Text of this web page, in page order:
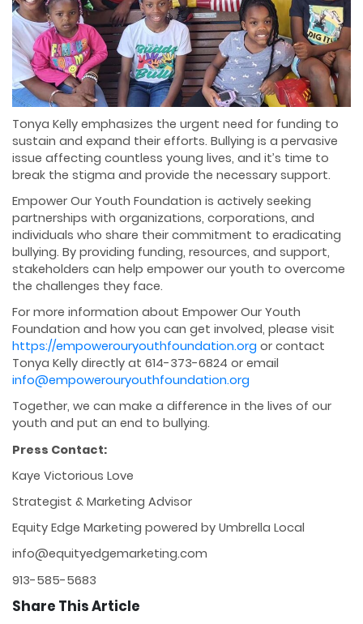
Tonya Kelly emphasizes the urgent need for funding to
sustain and expand their efforts. Bullying is a pervasive
issue affecting countless young lives, and it’s time to
break the stigma and provide the necessary support.
Empower Our Youth Foundation is actively seeking
partnerships with organizations, corporations, and
individuals who share their commitment to eradicating
bullying. By providing funding, resources, and support,
stakeholders can help empower our youth to overcome
the challenges they face.
For more information about Empower Our Youth
Foundation and how you can get involved, please visit
https://empowerouryouthfoundation.org or contact
Tonya Kelly directly at 614-373-6824 or email
info@empowerouryouthfoundation.org
Together, we can make a difference in the lives of our
youth and put an end to bullying.
Press Contact:
Kaye Victorious Love
Strategist & Marketing Advisor
Equity Edge Marketing powered by Umbrella Local
info@equityedgemarketing.com
913-585-5683
Share This Article